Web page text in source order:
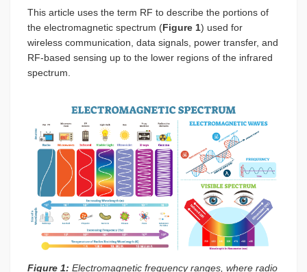
This article uses the term RF to describe the portions of
the electromagnetic spectrum (Figure 1) used for
wireless communication, data signals, power transfer, and
RF-based sensing up to the lower regions of the infrared
spectrum.
Figure 1: Electromagnetic frequency ranges, where radio